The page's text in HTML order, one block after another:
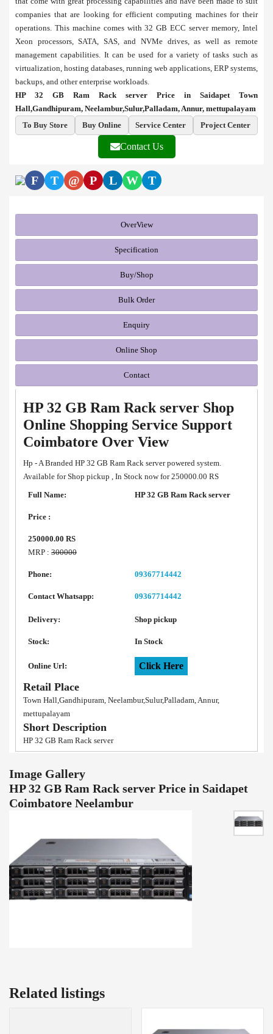
companies that are looking for efficient computing machines for their
operations. This machine comes with 32 GB ECC server memory, Intel
Xeon processors, SATA, SAS, and NVMe drives, as well as remote
management capabilities. It can be used for a variety of tasks such as
virtualization, hosting databases, running web applications, ERP systems,
backups, and other enterprise workloads.
HP 32 GB Ram Rack server Price in Saidapet Town
Hall,Gandhipuram, Neelambur,Sulur,Palladam, Annur, mettupalayam
To Buy Store
Buy Online Service Center Project Center
Contact Us
F T @ P L W T
OverView
Specification
Buy/Shop
Bulk Order
Enquiry
Online Shop
Contact
HP 32 GB Ram Rack server Shop
Online Shopping Service Support
Coimbatore Over View
Hp - A Branded HP 32 GB Ram Rack server powered system.
Available for Shop pickup , In Stock now for 250000.00 RS
Full Name:
HP 32 GB Ram Rack server
Price :
250000.00 RS
MRP : 300000
Phone: 09367714442
Contact Whatsapp: 09367714442
Delivery: Shop pickup
Stock: In Stock
Online Url: Click Here
Retail Place
Town Hall,Gandhipuram, Neelambur,Sulur,Palladam, Annur,
mettupalayam
Short Description
HP 32 GB Ram Rack server
Image Gallery
HP 32 GB Ram Rack server Price in Saidapet
Coimbatore Neelambur
Related listings